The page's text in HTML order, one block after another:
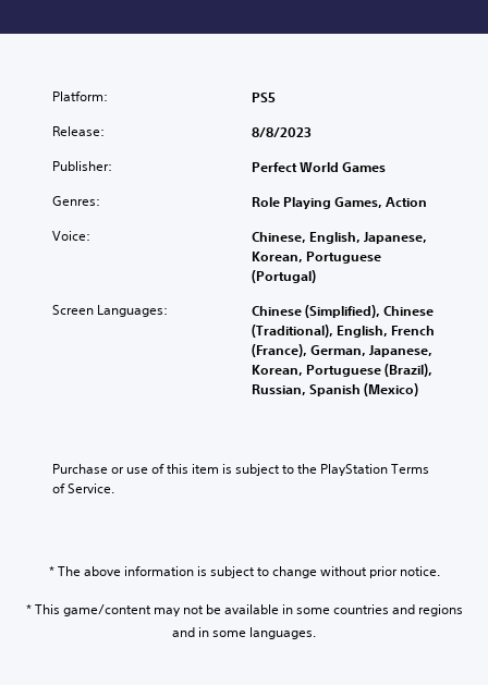
Platform: PS5
Release: 8/8/2023
Publisher: Perfect World Games
Genres: Role Playing Games, Action
Voice:
Chinese, English, Japanese,
Korean, Portuguese
(Portugal)
Screen Languages:
Chinese (Simplified), Chinese
(Traditional), English, French
(France), German, Japanese,
Korean, Portuguese (Brazil),
Russian, Spanish (Mexico)
Purchase or use of this item is subject to the PlayStation Terms
of Service.
* The above information is subject to change without prior notice.
* This game/content may not be available in some countries and regions
and in some languages.